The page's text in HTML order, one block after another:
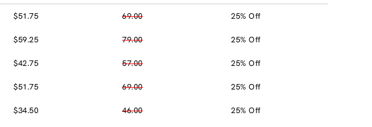
$51.75 69.00 25% Off
$59.25 79.00 25% Off
$42.75 57.00 25% Off
$51.75 69.00 25% Off
$34.50 46.00 25% Off